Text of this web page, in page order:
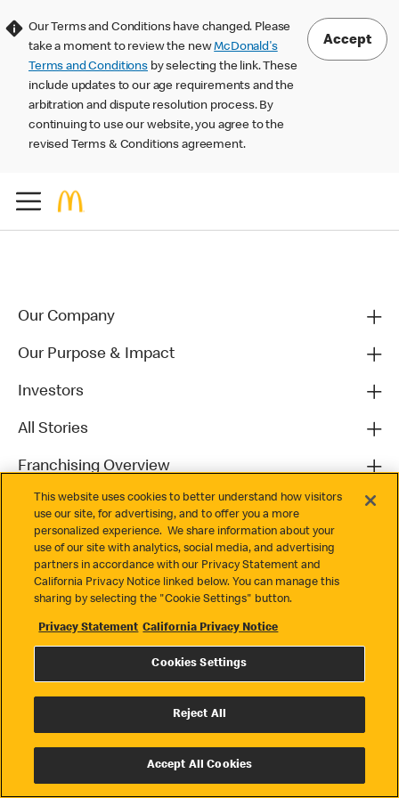
Our Terms and Conditions have changed. Please
take a moment to review the newMcDonald's
Terms and Conditions by selecting the link. These
include updates to our age requirements and the
arbitration and dispute resolution process. By
continuing to use our website, you agree to the
revised Terms & Conditions agreement.
Accept
Our Company
Our Purpose & Impact
Investors
All Stories
Franchising Overview
Contact
Privacy
Terms & Conditions Cookie Settings
© 2026 McDonald's. All Rights Reserved
This website uses cookies to better understand how visitors
use our site, for advertising, and to offer you a more
personalized experience. We share information about your
use of our site with analytics, social media, and advertising
partners in accordance with our Privacy Statement and
California Privacy Notice linked below. You can manage this
sharing by selecting the "Cookie Settings" button.
Privacy Statement California Privacy Notice
Cookies Settings
Reject All
Accept All Cookies